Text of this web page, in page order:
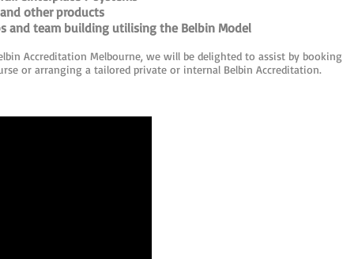
other products
and team building utilising the Belbin Model
Accreditation Melbourne, we will be delighted to assist by booking
or arranging a tailored private or internal Belbin Accreditation.